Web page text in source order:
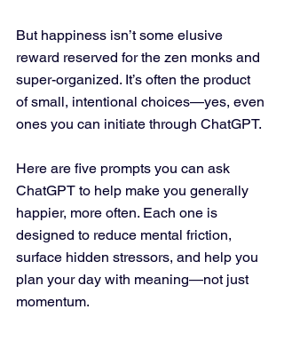
But happiness isn’t some elusive
reward reserved for the zen monks and
super-organized. It’s often the product
of small, intentional choices—yes, even
ones you can initiate through ChatGPT.
Here are five prompts you can ask
ChatGPT to help make you generally
happier, more often. Each one is
designed to reduce mental friction,
surface hidden stressors, and help you
plan your day with meaning—not just
momentum.